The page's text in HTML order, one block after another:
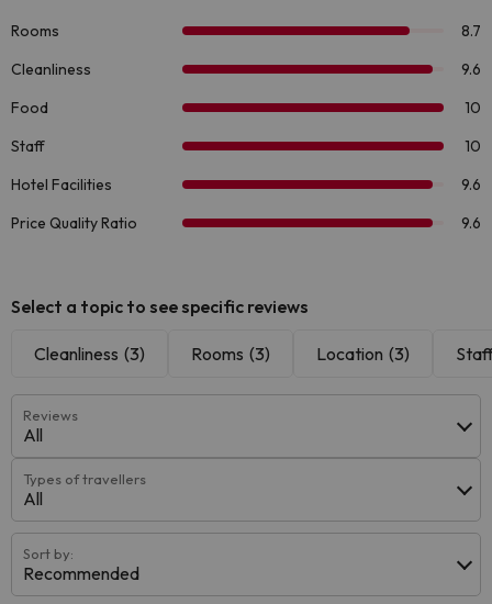
Select a topic to see specific reviews
Cleanliness (3) Rooms (3) Location (3)
Reviews
All
Types of travellers
All
Sort by:
Recommended